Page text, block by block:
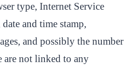
type, Internet Service
and time stamp,
and possibly the number
are not linked to any